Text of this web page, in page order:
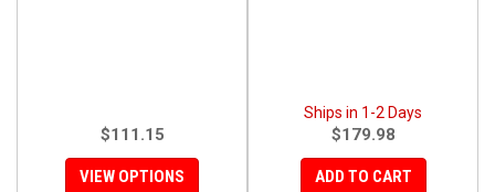
$111.15
VIEW OPTIONS
Ships in 1-2 Days
$179.98
ADD TO CART